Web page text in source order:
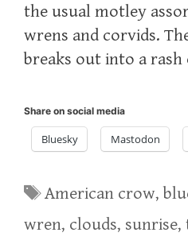
the usual motley
wrens and corvids.
breaks out into a rash
Share on social media
Bluesky Mastodon
Tags
American crow,
wren, clouds, sunrise,